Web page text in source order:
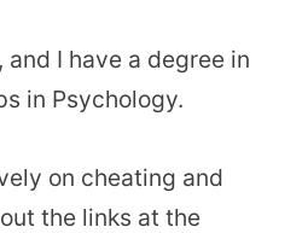
I have a degree in
in Psychology.
on cheating and
the links at the